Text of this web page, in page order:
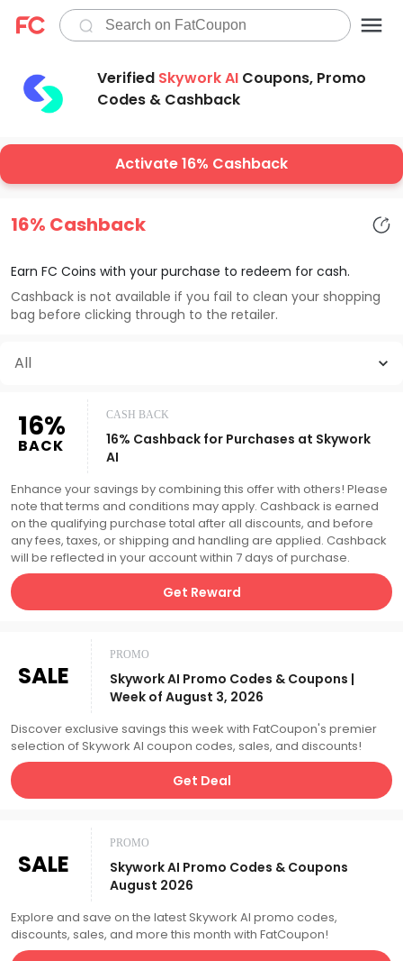
Verified Skywork AI Coupons, Promo
Codes & Cashback
Activate 16% Cashback
16% Cashback
Earn FC Coins with your purchase to redeem for cash.
Cashback is not available if you fail to clean your shopping
bag before clicking through to the retailer.
All
16%
BACK
CASH BACK
16% Cashback for Purchases at Skywork
AI
Enhance your savings by combining this offer with others! Please
note that terms and conditions may apply. Cashback is earned
on the qualifying purchase total after all discounts, and before
any fees, taxes, or shipping and handling are applied. Cashback
will be reflected in your account within 7 days of purchase.
Get Reward
SALE
PROMO
Skywork AI Promo Codes & Coupons |
Week of August 3, 2026
Discover exclusive savings this week with FatCoupon's premier
selection of Skywork AI coupon codes, sales, and discounts!
Get Deal
SALE
PROMO
Skywork AI Promo Codes & Coupons
August 2026
Explore and save on the latest Skywork AI promo codes,
discounts, sales, and more this month with FatCoupon!